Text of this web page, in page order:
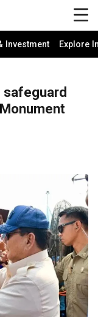
Investment Explore